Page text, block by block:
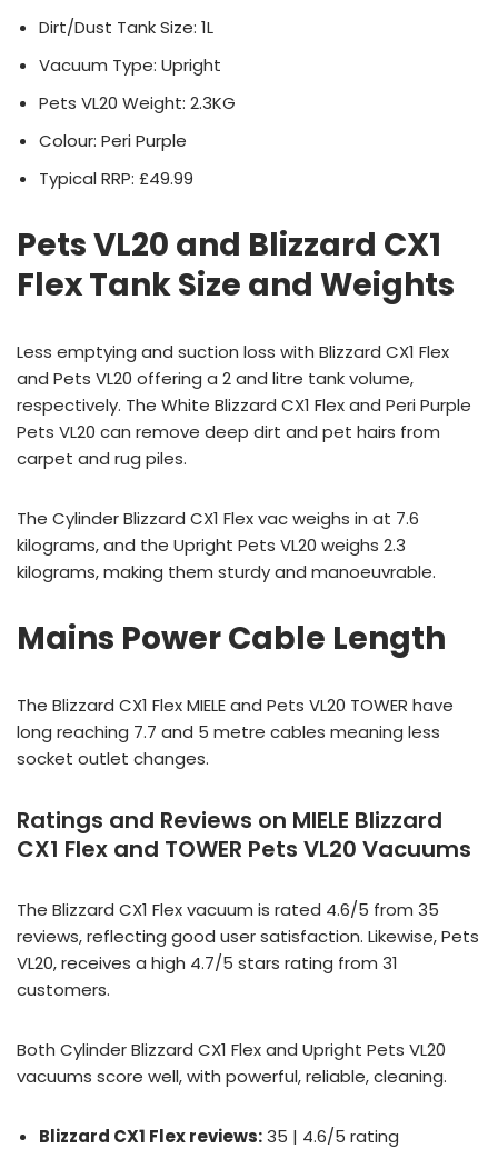
Dirt/Dust Tank Size: 1L
Vacuum Type: Upright
Pets VL20 Weight: 2.3KG
Colour: Peri Purple
Typical RRP: £49.99
Pets VL20 and Blizzard CX1
Flex Tank Size and Weights
Less emptying and suction loss with Blizzard CX1 Flex
and Pets VL20 offering a 2 and litre tank volume,
respectively. The White Blizzard CX1 Flex and Peri Purple
Pets VL20 can remove deep dirt and pet hairs from
carpet and rug piles.
The Cylinder Blizzard CX1 Flex vac weighs in at 7.6
kilograms, and the Upright Pets VL20 weighs 2.3
kilograms, making them sturdy and manoeuvrable.
Mains Power Cable Length
The Blizzard CX1 Flex MIELE and Pets VL20 TOWER have
long reaching 7.7 and 5 metre cables meaning less
socket outlet changes.
Ratings and Reviews on MIELE Blizzard
CX1 Flex and TOWER Pets VL20 Vacuums
The Blizzard CX1 Flex vacuum is rated 4.6/5 from 35
reviews, reflecting good user satisfaction. Likewise, Pets
VL20, receives a high 4.7/5 stars rating from 31
customers.
Both Cylinder Blizzard CX1 Flex and Upright Pets VL20
vacuums score well, with powerful, reliable, cleaning.
Blizzard CX1 Flex reviews:35 | 4.6/5 rating